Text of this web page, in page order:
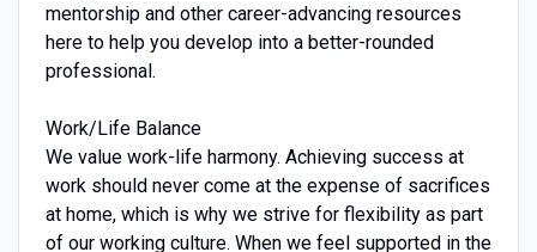
mentorship and other career-advancing resources
here to help you develop into a better-rounded
professional.
Work/Life Balance
We value work-life harmony. Achieving success at
work should never come at the expense of sacrifices
at home, which is why we strive for flexibility as part
of our working culture. When we feel supported in the